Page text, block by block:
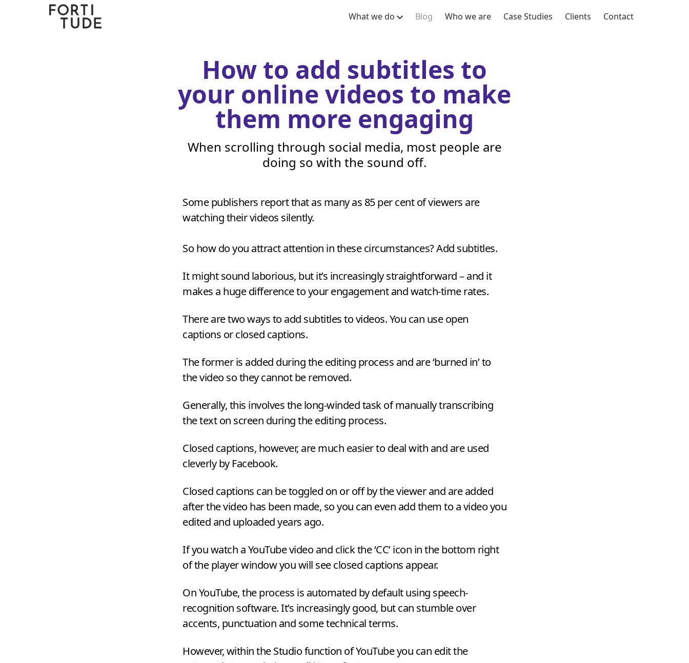
Fortitude
Communications
What we do Blog Who we are Case Studies Clients Contact
How to add subtitles to
your online videos to make
them more engaging
When scrolling through social media, most people are
doing so with the sound off.
Some publishers report that as many as 85per cent of viewers are
watching their videos silently.
So how do you attract attention in these circumstances? Add subtitles.
It might sound laborious, but it’s increasingly straightforward – and it
makes a huge difference to your engagement and watch-time rates.
There are two ways to add subtitles to videos. You can use open
captions or closed captions.
The former is added during the editing process and are‘burned in’ to
the video so they cannot be removed.
Generally, this involves the long-winded task of manually transcribing
the text on screen during the editing process.
Closed captions, however, are much easier to deal with and are used
cleverly by Facebook.
Closed captions can be toggled on or off by the viewer and are added
after the video has been made, so you can even add them to a video you
edited and uploaded years ago.
If you watch a YouTube video and click the‘CC’ icon in the bottom right
of the player window you will see closed captions appear.
On YouTube, the process is automated by default using speech-
recognition software. It’s increasingly good, but can stumble over
accents, punctuation and some technical terms.
However, within the Studio function of YouTube you can edit the